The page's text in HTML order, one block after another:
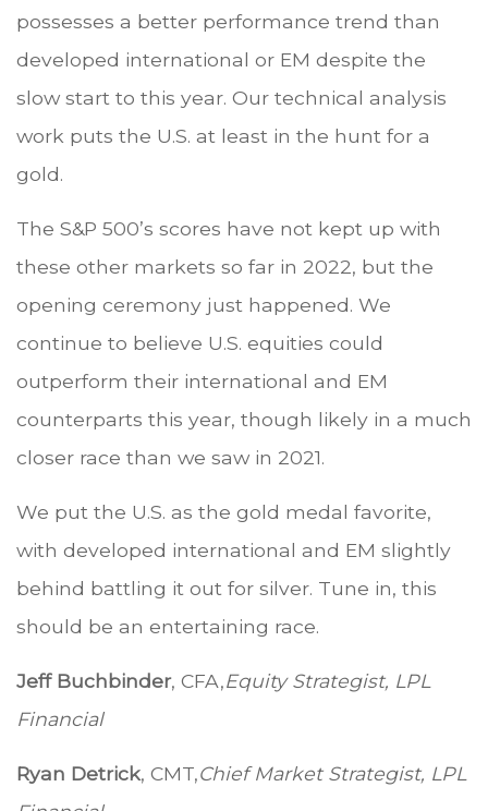
possesses a better performance trend than
developed international or EM despite the
slow start to this year. Our technical analysis
work puts the U.S. at least in the hunt for a
gold.
The S&P 500’s scores have not kept up with
these other markets so far in 2022, but the
opening ceremony just happened. We
continue to believe U.S. equities could
outperform their international and EM
counterparts this year, though likely in a much
closer race than we saw in 2021.
We put the U.S. as the gold medal favorite,
with developed international and EM slightly
behind battling it out for silver. Tune in, this
should be an entertaining race.
Jeff Buchbinder, CFA,Equity Strategist, LPL
Financial
Ryan Detrick, CMT,Chief Market Strategist, LPL